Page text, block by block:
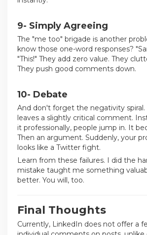
9- Simply Agreeing
The "me too" brigade is another
know those one-word responses?
"This!" They add zero value. They
They push good comments down.
10- Debate
And don't forget the negativity spiral.
leaves a slightly critical comment.
it professionally, people jump in. It
Then an argument. Suddenly, your
looks like a Twitter fight.
Learn from these failures. I did the
mistake taught me something
better. You will, too.
Final Thoughts
Currently, LinkedIn does not offer a